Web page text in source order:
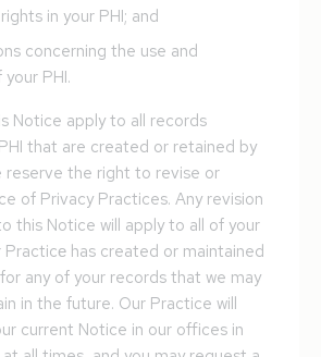
in your PHI; and
concerning the use and
PHI.
Notice apply to all records
that are created or retained by
reserve the right to revise or
of Privacy Practices. Any revision
this Notice will apply to all of your
has created or maintained
any of your records that we may
in the future. Our Practice will
current Notice in our offices in